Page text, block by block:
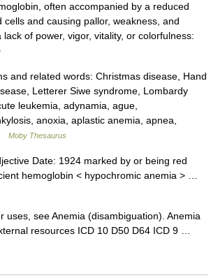
often accompanied by a reduced
cells and causing pallor, weakness, and
of power, vigor, vitality, or colorfulness:
and related words: Christmas disease, Hand
Letterer Siwe syndrome, Lombardy
leukemia, adynamia, ague,
anoxia, aplastic anemia, apnea,
Moby Thesaurus
Date: 1924 marked by or being red
hemoglobin < hypochromic anemia > …
see Anemia (disambiguation). Anemia
resources ICD 10 D50 D64 ICD 9 …